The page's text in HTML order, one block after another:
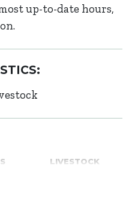
up-to-date hours,
LIVESTOCK